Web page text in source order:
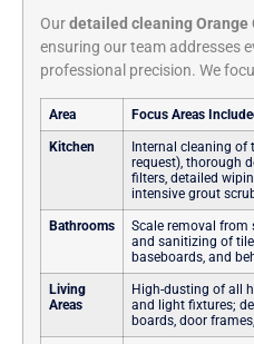
Ourdetailed cleaning Orange
ensuring our team addresses
professional precision. We
Area Focus Areas
Kitchen
Internal cleaning of
request), thorough
filters, detailed
intensive grout
Bathrooms Scale removal from
and sanitizing of
baseboards, and
Living
Areas
High-dusting of all
and light fixtures;
boards, door